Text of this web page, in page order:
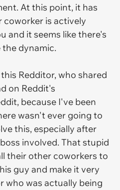
At this point, it has
coworker is actively
and it seems like there's
the dynamic.
Redditor, who shared
on Reddit's
because I've been
wasn't ever going to
this, especially after
involved. That stupid
their other coworkers to
guy and make it very
who was actually being